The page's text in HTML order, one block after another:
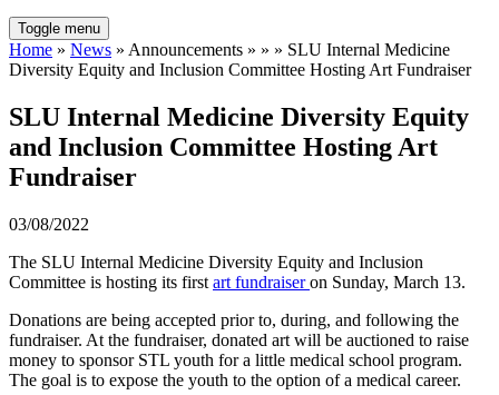
Toggle menu
Home » News » Announcements » » » SLU Internal Medicine
Diversity Equity and Inclusion Committee Hosting Art Fundraiser
SLU Internal Medicine Diversity Equity
and Inclusion Committee Hosting Art
Fundraiser
03/08/2022
The SLU Internal Medicine Diversity Equity and Inclusion
Committee is hosting its first art fundraiseron Sunday, March 13.
Donations are being accepted prior to, during, and following the
fundraiser. At the fundraiser, donated art will be auctioned to raise
money to sponsor STL youth for a little medical school program.
The goal is to expose the youth to the option of a medical career.